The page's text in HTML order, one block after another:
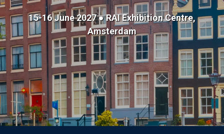
15-16 June 2027 ● RAI Exhibition Centre,
Amsterdam